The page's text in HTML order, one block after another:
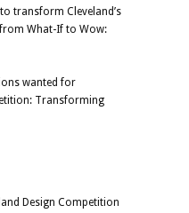
transform Cleveland’s
What-If to Wow:
wanted for
Transforming
Design Competition